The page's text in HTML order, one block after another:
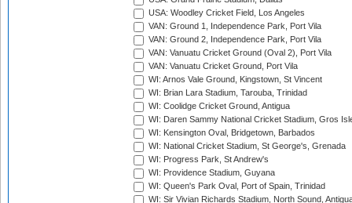
USA: Woodley Cricket Field, Los Angeles
VAN: Ground 1, Independence Park, Port Vila
VAN: Ground 2, Independence Park, Port Vila
VAN: Vanuatu Cricket Ground (Oval 2), Port Vila
VAN: Vanuatu Cricket Ground, Port Vila
WI: Arnos Vale Ground, Kingstown, St Vincent
WI: Brian Lara Stadium, Tarouba, Trinidad
WI: Coolidge Cricket Ground, Antigua
WI: Daren Sammy National Cricket Stadium, Gros
WI: Kensington Oval, Bridgetown, Barbados
WI: National Cricket Stadium, St George's, Grenada
WI: Progress Park, St Andrew's
WI: Providence Stadium, Guyana
WI: Queen's Park Oval, Port of Spain, Trinidad
WI: Sir Vivian Richards Stadium, North Sound,